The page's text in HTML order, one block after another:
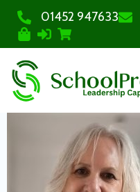
01452 947633